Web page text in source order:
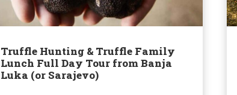
Truffle Hunting & Truffle Family
Lunch Full Day Tour from Banja
Luka (or Sarajevo)